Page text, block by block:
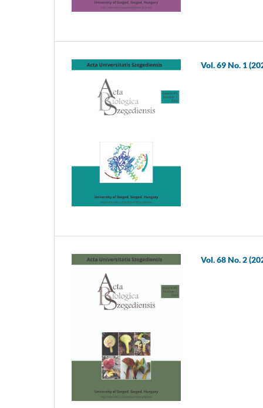
Vol. 69 No. 1
Vol. 68 No. 2